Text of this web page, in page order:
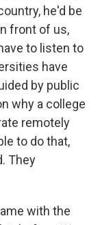
he'd be
front of us,
to listen to
have
by public
why a college
remotely
to do that,
They
with the